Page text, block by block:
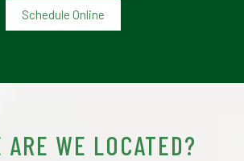
Schedule Online
ARE WE LOCATED?